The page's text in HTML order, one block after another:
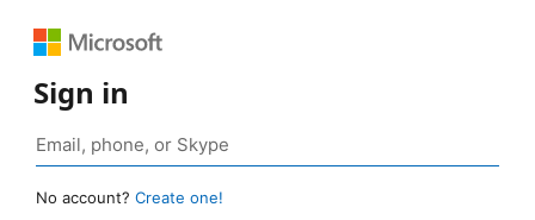
Sign in
No account? Create one!